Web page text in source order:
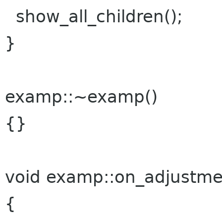
show_all_children();
}
examp::~examp()
{}
void
{